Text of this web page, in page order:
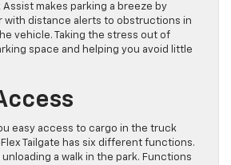
Assist makes parking a breeze by
with distance alerts to obstructions in
vehicle. Taking the stress out of
space and helping you avoid little
easy access to cargo in the truck
Tailgate has six different functions.
unloading a walk in the park. Functions